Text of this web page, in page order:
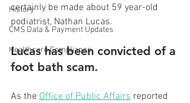
History
CMS Data & Payment Updates
Healthcare Compliance
certainly be made about 59 year-old
podiatrist, Nathan Lucas.
Lucas has been convicted of a
foot bath scam.
As the Office of Public Affairs reported